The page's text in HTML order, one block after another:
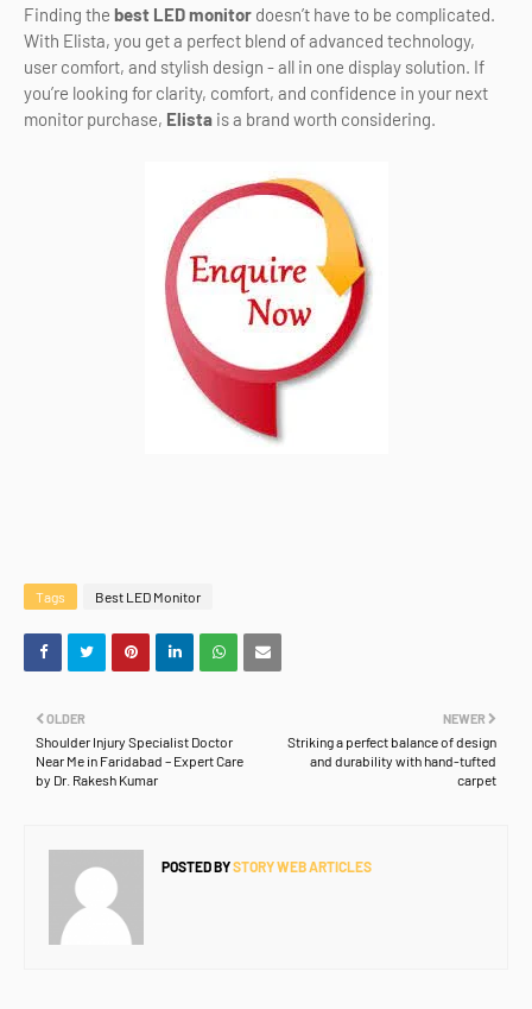
Finding the best LED monitor doesn’t have to be complicated.
With Elista, you get a perfect blend of advanced technology,
user comfort, and stylish design - all in one display solution. If
you’re looking for clarity, comfort, and confidence in your next
monitor purchase, Elista is a brand worth considering.
Tags Best LED Monitor
NEWER
Striking a perfect balance of design
and durability with hand-tufted
carpet
OLDER
Shoulder Injury Specialist Doctor
Near Me in Faridabad – Expert Care
by Dr. Rakesh Kumar
POSTED BYSTORY WEB ARTICLES